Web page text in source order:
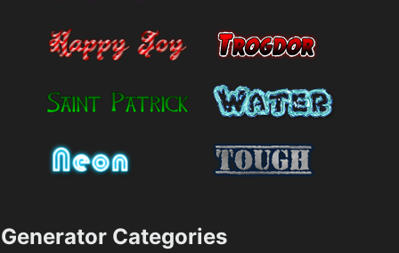
Generator Categories